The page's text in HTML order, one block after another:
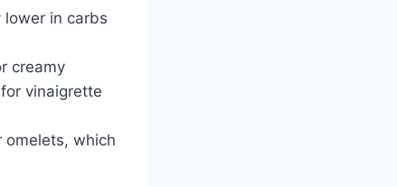
lower in carbs
creamy
vinaigrette
which